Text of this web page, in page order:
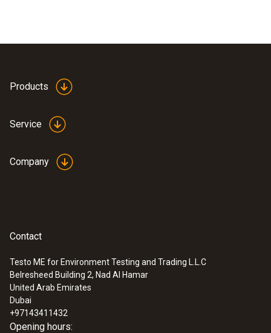
Products
Service
Company
Contact
Testo ME for Environment Testing and Trading L.L.C
Belresheed Building 2, Nad Al Hamar
United Arab Emirates
Dubai
+97143411432
Opening hours: